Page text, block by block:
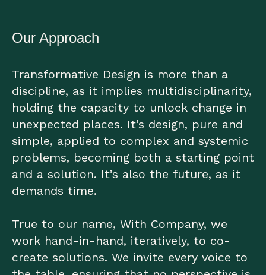
Our Approach
Transformative Design is more than a
discipline, as it implies multidisciplinarity,
holding the capacity to unlock change in
unexpected places. It’s design, pure and
simple, applied to complex and systemic
problems, becoming both a starting point
and a solution. It’s also the future, as it
demands time.
True to our name, With Company, we
work hand-in-hand, iteratively, to co-
create solutions. We invite every voice to